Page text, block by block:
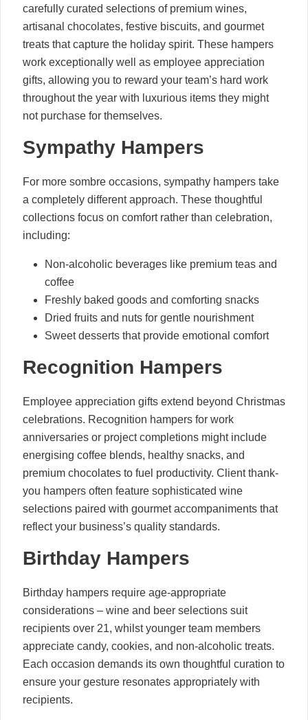
carefully curated selections of premium wines,
artisanal chocolates, festive biscuits, and gourmet
treats that capture the holiday spirit. These hampers
work exceptionally well as employee appreciation
gifts, allowing you to reward your team’s hard work
throughout the year with luxurious items they might
not purchase for themselves.
Sympathy Hampers
For more sombre occasions, sympathy hampers take
a completely different approach. These thoughtful
collections focus on comfort rather than celebration,
including:
Non-alcoholic beverages like premium teas and
coffee
Freshly baked goods and comforting snacks
Dried fruits and nuts for gentle nourishment
Sweet desserts that provide emotional comfort
Recognition Hampers
Employee appreciation gifts extend beyond Christmas
celebrations. Recognition hampers for work
anniversaries or project completions might include
energising coffee blends, healthy snacks, and
premium chocolates to fuel productivity. Client thank-
you hampers often feature sophisticated wine
selections paired with gourmet accompaniments that
reflect your business’s quality standards.
Birthday Hampers
Birthday hampers require age-appropriate
considerations – wine and beer selections suit
recipients over 21, whilst younger team members
appreciate candy, cookies, and non-alcoholic treats.
Each occasion demands its own thoughtful curation to
ensure your gesture resonates appropriately with
recipients.